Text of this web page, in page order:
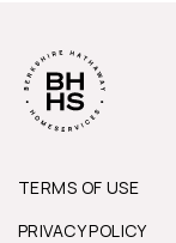
TERMS OF USE
PRIVACY POLICY